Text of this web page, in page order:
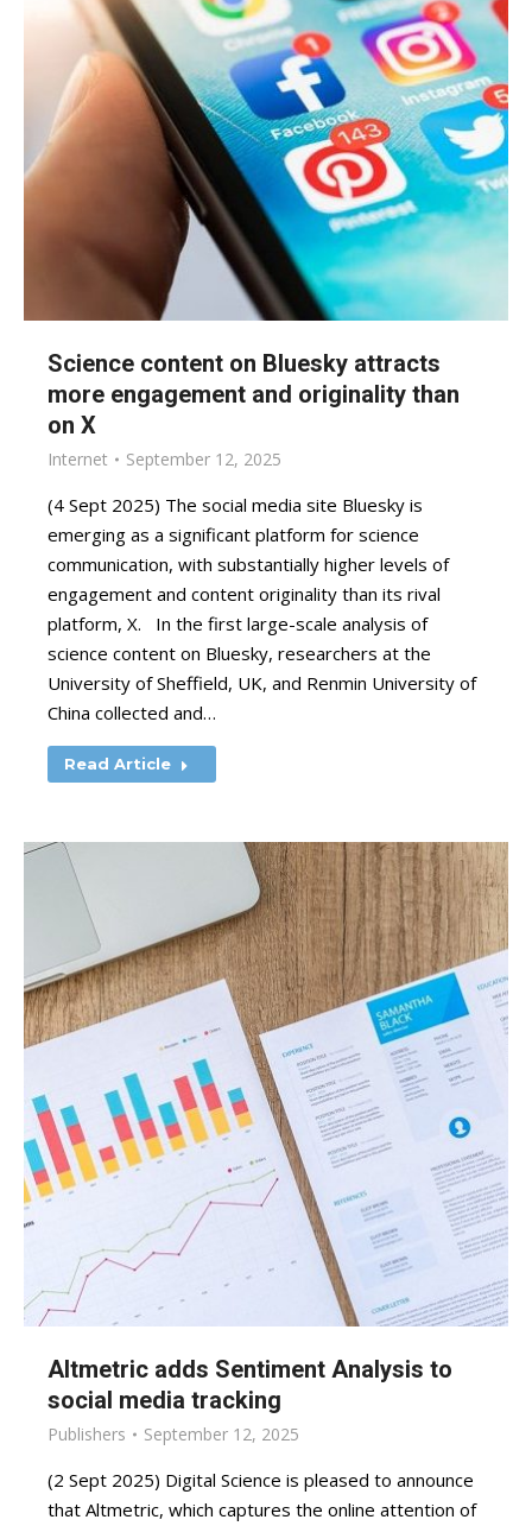
Science content on Bluesky attracts
more engagement and originality than
on X
Internet September 12, 2025
(4 Sept 2025) The social media site Bluesky is
emerging as a significant platform for science
communication, with substantially higher levels of
engagement and content originality than its rival
platform, X. In the first large-scale analysis of
science content on Bluesky, researchers at the
University of Sheffield, UK, and Renmin University of
China collected and…
Read Article
Altmetric adds Sentiment Analysis to
social media tracking
Publishers September 12, 2025
(2 Sept 2025) Digital Science is pleased to announce
that Altmetric, which captures the online attention of